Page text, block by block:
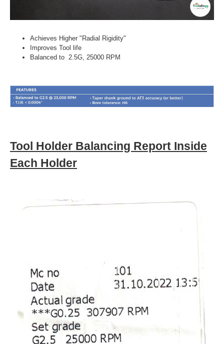
Achieves Higher "Radial Rigidity"
Improves Tool life
Balanced to 2.5G, 25000 RPM
Tool Holder Balancing Report Inside
Each Holder